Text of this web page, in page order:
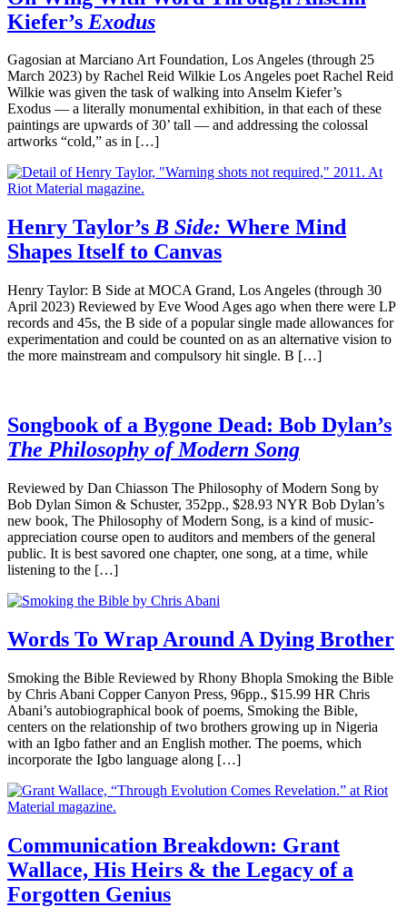
Kiefer’s Exodus
Gagosian at Marciano Art Foundation, Los Angeles (through 25
March 2023) by Rachel Reid Wilkie Los Angeles poet Rachel Reid
Wilkie was given the task of walking into Anselm Kiefer’s
Exodus — a literally monumental exhibition, in that each of these
paintings are upwards of 30’ tall — and addressing the colossal
artworks “cold,” as in […]
Henry Taylor’sB Side: Where Mind
Shapes Itself to Canvas
Henry Taylor: B Side at MOCA Grand, Los Angeles (through 30
April 2023) Reviewed by Eve Wood Ages ago when there were LP
records and 45s, the B side of a popular single made allowances for
experimentation and could be counted on as an alternative vision to
the more mainstream and compulsory hit single. B […]
Songbook of a Bygone Dead: Bob Dylan’s
The Philosophy of Modern Song
Reviewed by Dan Chiasson The Philosophy of Modern Song by
Bob Dylan Simon & Schuster, 352pp., $28.93 NYR Bob Dylan’s
new book, The Philosophy of Modern Song, is a kind of music-
appreciation course open to auditors and members of the general
public. It is best savored one chapter, one song, at a time, while
listening to the […]
Words To Wrap Around A Dying Brother
Smoking the Bible Reviewed by Rhony Bhopla Smoking the Bible
by Chris Abani Copper Canyon Press, 96pp., $15.99 HR Chris
Abani’s autobiographical book of poems, Smoking the Bible,
centers on the relationship of two brothers growing up in Nigeria
with an Igbo father and an English mother. The poems, which
incorporate the Igbo language along […]
Communication Breakdown: Grant
Wallace, His Heirs & the Legacy of a
Forgotten Genius